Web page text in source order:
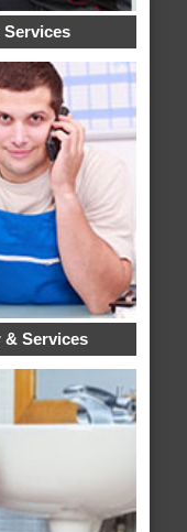
Services
& Services